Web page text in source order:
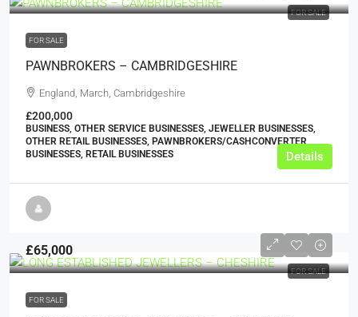
FOR SALE
FOR SALE
PAWNBROKERS – CAMBRIDGESHIRE
England, March, Cambridgeshire
£200,000
BUSINESS, OTHER SERVICE BUSINESSES, JEWELLER BUSINESSES,
OTHER RETAIL BUSINESSES, PAWNBROKERS/CASHCONVERTER
BUSINESSES, RETAIL BUSINESSES
Details
FOR SALE
£65,000
FOR SALE